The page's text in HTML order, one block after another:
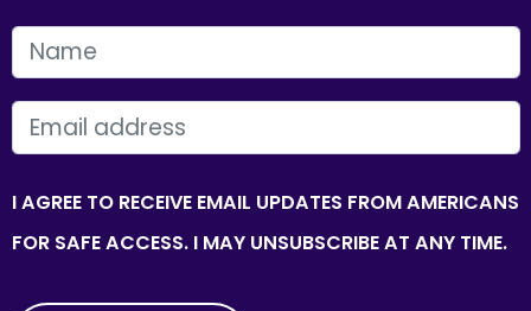
FIRST NAME
EMAIL
I AGREE TO RECEIVE EMAIL UPDATES FROM AMERICANS
FOR SAFE ACCESS. I MAY UNSUBSCRIBE AT ANY TIME.